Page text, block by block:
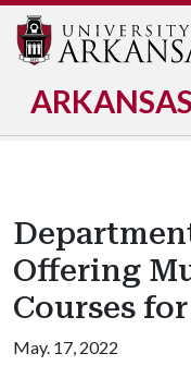
ARKANSAS
Offering
Courses
May. 17, 2022